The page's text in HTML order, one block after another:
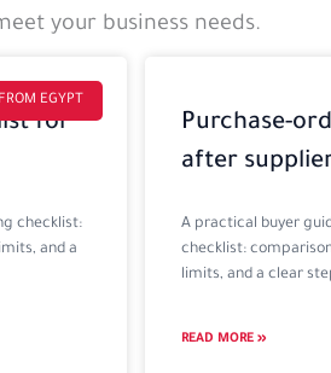
your business needs.
EGYPT
for
checklist:
and a
Purchase-
after
A practical buyer
checklist:
limits, and a clear
READ MORE »
Page